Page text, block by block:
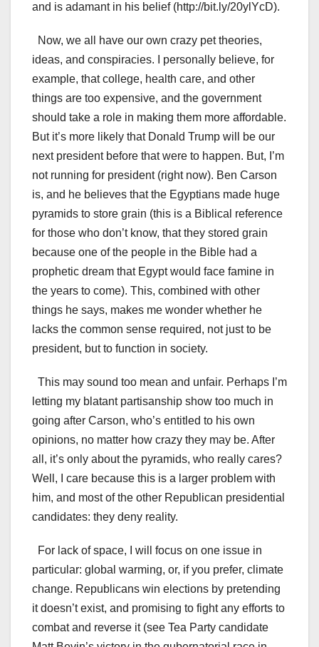
and is adamant in his belief (http://bit.ly/20ylYcD).
Now, we all have our own crazy pet theories,
ideas, and conspiracies. I personally believe, for
example, that college, health care, and other
things are too expensive, and the government
should take a role in making them more affordable.
But it’s more likely that Donald Trump will be our
next president before that were to happen. But, I’m
not running for president (right now). Ben Carson
is, and he believes that the Egyptians made huge
pyramids to store grain (this is a Biblical reference
for those who don’t know, that they stored grain
because one of the people in the Bible had a
prophetic dream that Egypt would face famine in
the years to come). This, combined with other
things he says, makes me wonder whether he
lacks the common sense required, not just to be
president, but to function in society.
This may sound too mean and unfair. Perhaps I’m
letting my blatant partisanship show too much in
going after Carson, who’s entitled to his own
opinions, no matter how crazy they may be. After
all, it’s only about the pyramids, who really cares?
Well, I care because this is a larger problem with
him, and most of the other Republican presidential
candidates: they deny reality.
For lack of space, I will focus on one issue in
particular: global warming, or, if you prefer, climate
change. Republicans win elections by pretending
it doesn’t exist, and promising to fight any efforts to
combat and reverse it (see Tea Party candidate